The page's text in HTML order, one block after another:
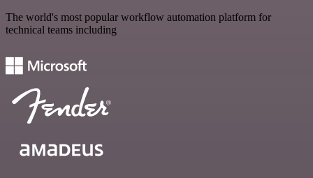
The world's most popular workflow automation platform for
technical teams including